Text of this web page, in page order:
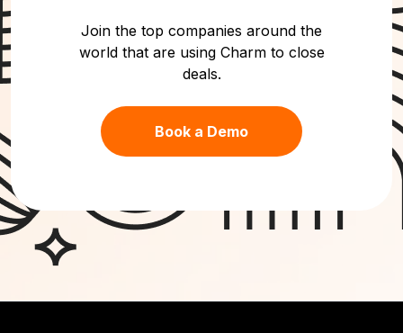
Join the top companies around the
world that are using Charm to close
deals.
Book a Demo